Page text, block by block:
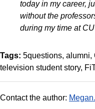
today in my career,
without the
during my time at
Tags: 5questions alumni
television student story
Contact the author: